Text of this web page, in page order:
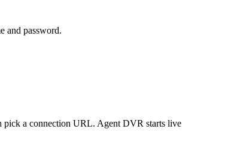
and password.
pick a connection URL. Agent DVR starts live